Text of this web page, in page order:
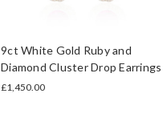
9ct White Gold Ruby and
Diamond Cluster Drop Earrings
£1,450.00